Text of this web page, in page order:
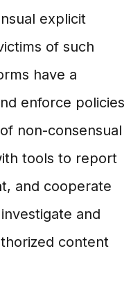
explicit
of such
have a
enforce policies
non-consensual
tools to report
and cooperate
and
content